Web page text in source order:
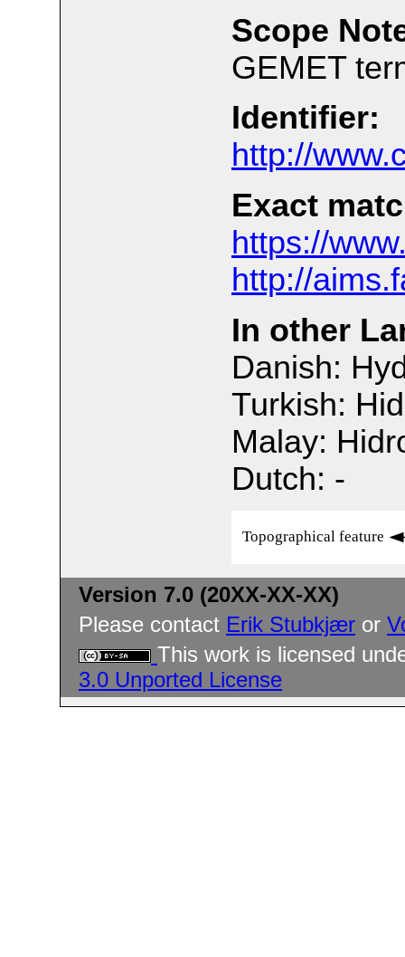
Scope
GEMET
Identifier:
http://
Exact
https://
http://
In other
Danish:
Turkish:
Malay:
Dutch: -
Topographical feature
Version 7.0 (20XX-XX-XX)
Please contact Erik Stubkjær or
This work is licensed
3.0 Unported License